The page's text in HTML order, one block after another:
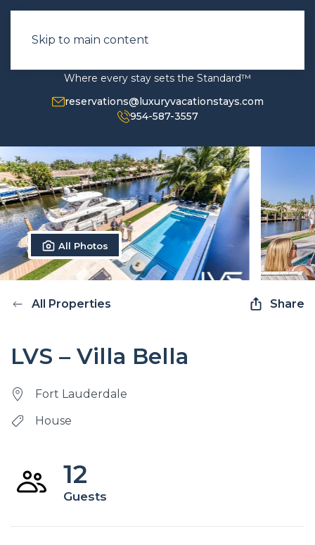
Skip to main content
Where every stay sets the Standard™
reservations@luxuryvacationstays.com
954-587-3557
All Photos
All Properties Share
LVS – Villa Bella
Fort Lauderdale
House
12
Guests